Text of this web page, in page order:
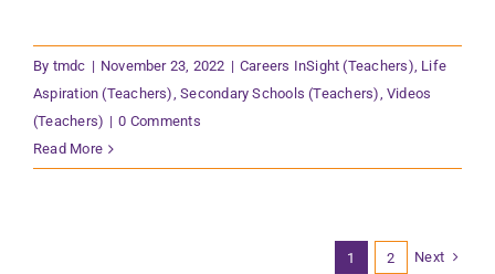
By tmdc | November 23, 2022 | Careers InSight (Teachers), Life
Aspiration (Teachers),Secondary Schools (Teachers), Videos
(Teachers) | 0 Comments
Read More
1 2 Next